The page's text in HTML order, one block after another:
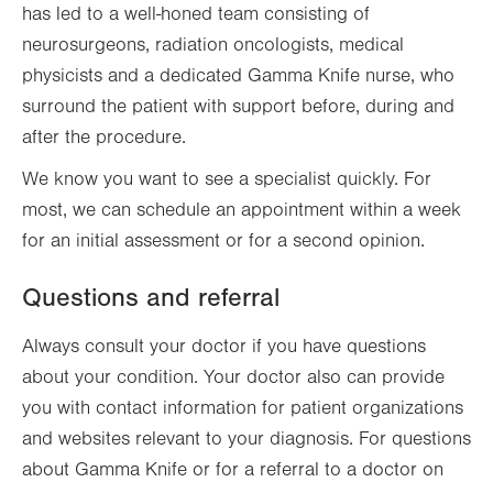
has led to a well-honed team consisting of
neurosurgeons, radiation oncologists, medical
physicists and a dedicated Gamma Knife nurse, who
surround the patient with support before, during and
after the procedure.
We know you want to see a specialist quickly. For
most, we can schedule an appointment within a week
for an initial assessment or for a second opinion.
Questions and referral
Always consult your doctor if you have questions
about your condition. Your doctor also can provide
you with contact information for patient organizations
and websites relevant to your diagnosis. For questions
about Gamma Knife or for a referral to a doctor on